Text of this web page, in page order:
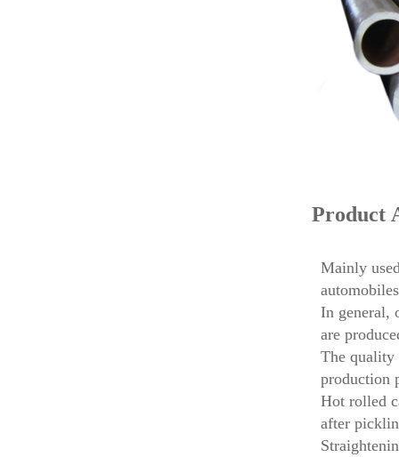
Product
Mainly
In general,
are
The quality
production
Hot rolled
after